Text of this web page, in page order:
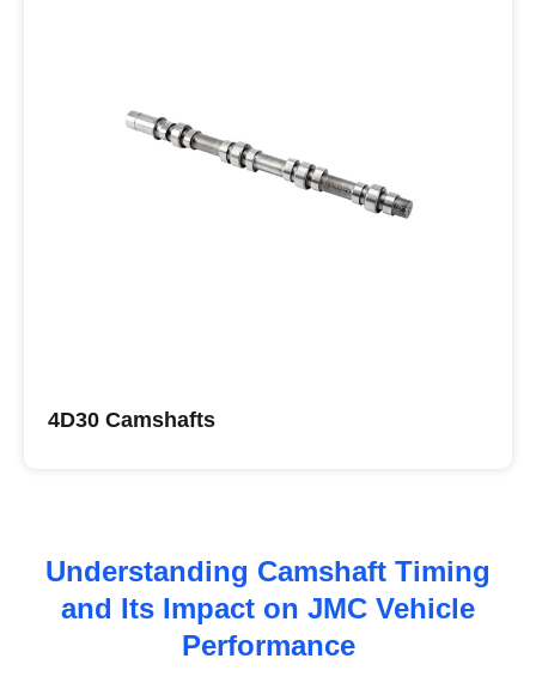
4D30 Camshafts
Understanding Camshaft Timing
and Its Impact on JMC Vehicle
Performance